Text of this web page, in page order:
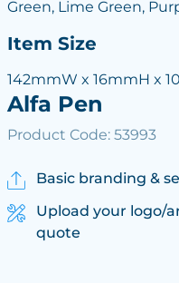
Green, Lime Green,
Item Size
142mmW x 16mmH x
Alfa Pen
Product Code: 53993
Basic branding &
Upload your logo/
quote